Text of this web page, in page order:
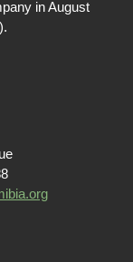
in August